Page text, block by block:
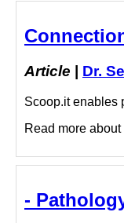
Article Dr.
Scoop.it enables
Read more about
-